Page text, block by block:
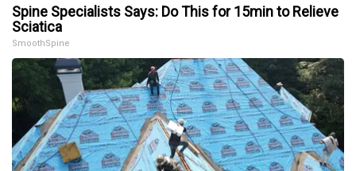
Spine Specialists Says: Do This for 15min to Relieve
Sciatica
SmoothSpine